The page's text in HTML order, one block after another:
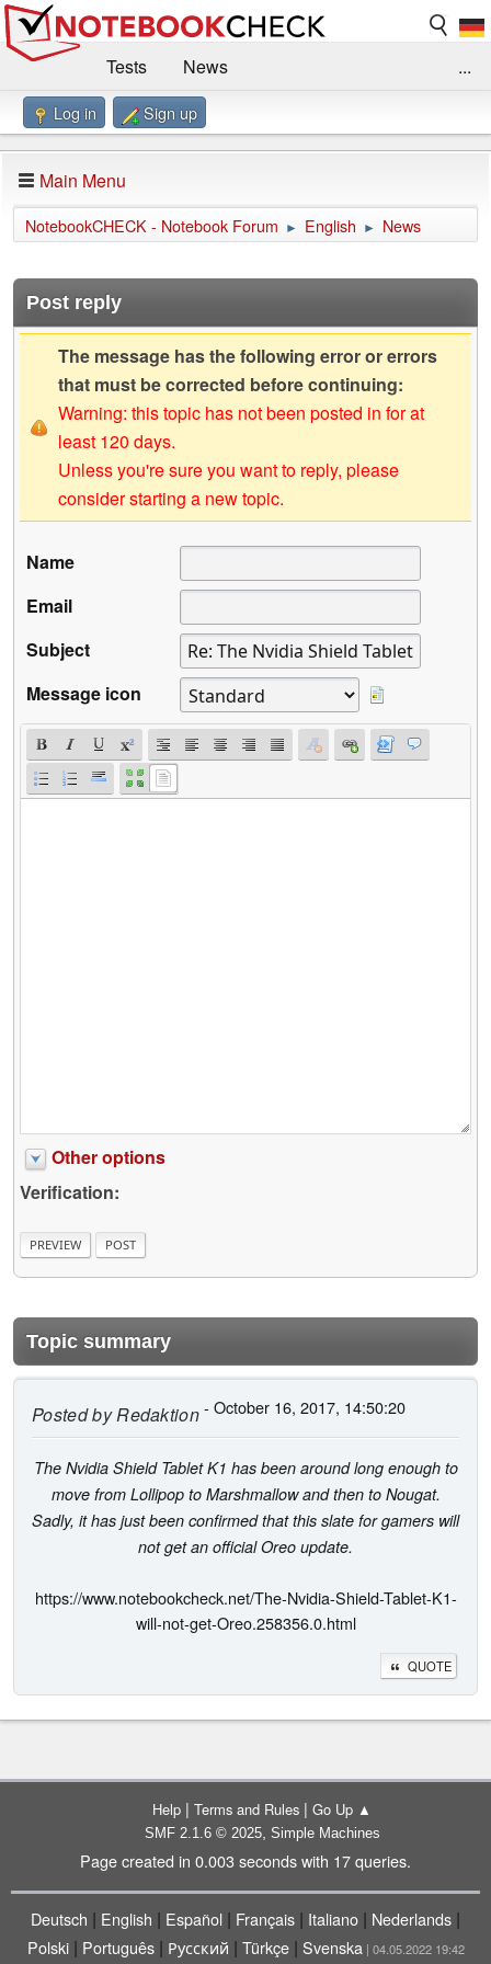
Tests
News
Benchmarks / Technik
Forum
Impressum
...
Log in Sign up
Main Menu
NotebookCHECK - Notebook Forum ► English ► News
Post reply
The message has the following error or errors
that must be corrected before continuing:
Warning: this topic has not been posted in for at
least 120 days.
Unless you're sure you want to reply, please
consider starting a new topic.
Name
Email
Subject
Message icon
Other options
Verification:
Topic summary
Posted byRedaktion- October 16, 2017, 14:50:20
The Nvidia Shield Tablet K1 has been around long enough to
move from Lollipop to Marshmallow and then to Nougat.
Sadly, it has just been confirmed that this slate for gamers will
not get an official Oreo update.
https://www.notebookcheck.net/The-Nvidia-Shield-Tablet-K1-
will-not-get-Oreo.258356.0.html
QUOTE
Help | Terms and Rules | Go Up ▲
SMF 2.1.6 © 2025, Simple Machines
Page created in 0.003 seconds with 17 queries.
Deutsch | English | Español | Français | Italiano | Nederlands |
Polski| Português| Русский | Türkçe| Svenska | 04.05.2022 19:42